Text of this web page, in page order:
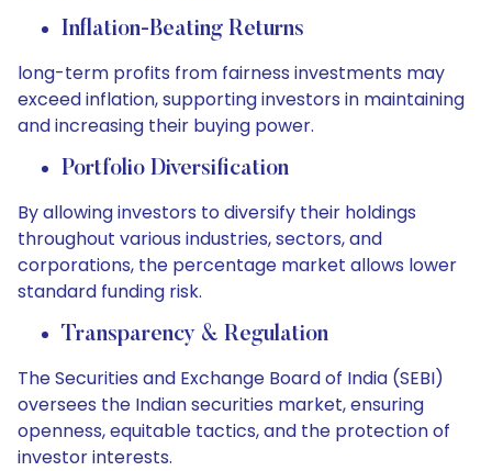
Inflation-Beating Returns
long-term profits from fairness investments may
exceed inflation, supporting investors in maintaining
and increasing their buying power.
Portfolio Diversification
By allowing investors to diversify their holdings
throughout various industries, sectors, and
corporations, the percentage market allows lower
standard funding risk.
Transparency & Regulation
The Securities and Exchange Board of India (SEBI)
oversees the Indian securities market, ensuring
openness, equitable tactics, and the protection of
investor interests.